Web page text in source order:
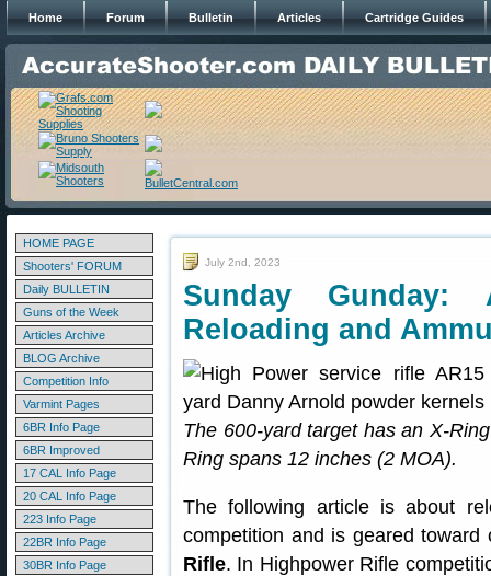
Home Forum Bulletin Articles Cartridge Guides
HOME PAGE
Shooters' FORUM
Daily BULLETIN
Guns of the Week
Articles Archive
BLOG Archive
Competition Info
Varmint Pages
6BR Info Page
6BR Improved
17 CAL Info Page
20 CAL Info Page
223 Info Page
22BR Info Page
30BR Info Page
July 2nd, 2023
Sunday
Reloading and
The 600-yard target has an X-
Ring spans 12 inches (2 MOA).
The following article is about
competition and is geared
Rifle. In Highpower Rifle